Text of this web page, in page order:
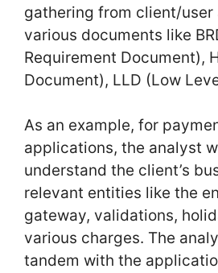
gathering from client/user
various documents like
Requirement Document),
Document), LLD (Low
As an example, for
applications, the analyst
understand the client’s
relevant entities like the
gateway, validations,
various charges. The
tandem with the